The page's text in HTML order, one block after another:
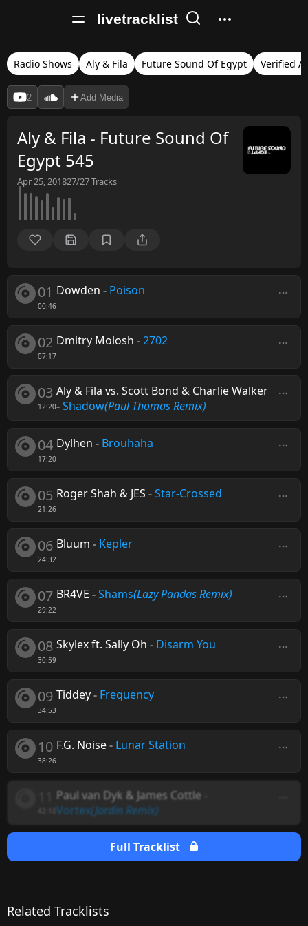
livetracklist
Radio Shows Aly & Fila Future Sound Of Egypt Verified
2 Add Media
Aly & Fila - Future Sound Of
Egypt 545
Apr 25, 201827/27Tracks
01
00:46
Dowden - Poison
02
07:17
Dmitry Molosh -2702
03
12:20
Aly & Fila vs. Scott Bond & Charlie Walker
-Shadow(Paul Thomas Remix)
04
17:20
Dylhen - Brouhaha
05
21:26
Roger Shah & JES -Star-Crossed
06
24:32
Bluum - Kepler
07
29:22
BR4VE -Shams(Lazy Pandas Remix)
08
30:59
Skylex ft. Sally Oh - Disarm You
09
34:53
Tiddey- Frequency
10
38:26
F.G. Noise- Lunar Station
Paul van Dyk & James Cottle
Vortex(Jardin Remix)
Full Tracklist
Related Tracklists